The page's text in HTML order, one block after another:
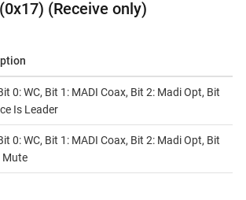
(Receive only)
0: WC, Bit 1: MADI Coax, Bit 2: Madi Opt, Bit
Is Leader
0: WC, Bit 1: MADI Coax, Bit 2: Madi Opt, Bit
Mute